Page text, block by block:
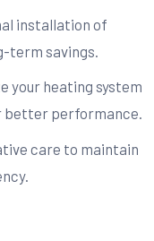
installation of
term savings.
your heating system
performance.
care to maintain